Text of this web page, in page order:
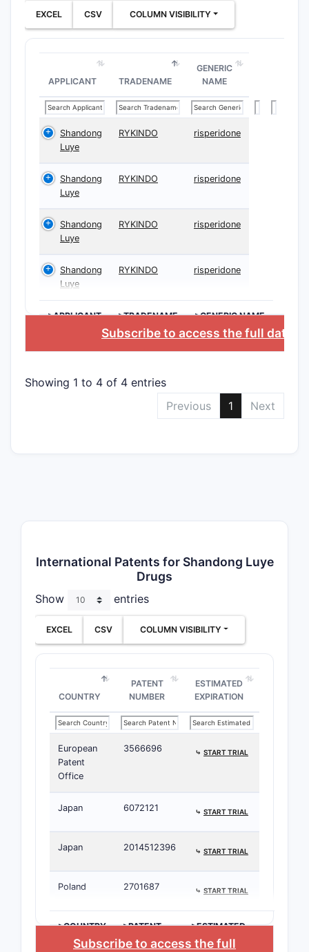
EXCEL CSV COLUMN VISIBILITY
APPLICANT TRADENAME
GENERIC
NAME
Shandong
Luye
RYKINDO risperidone
Shandong
Luye
RYKINDO risperidone
Shandong
Luye
RYKINDO risperidone
Shandong
Luye
RYKINDO risperidone
>APPLICANT >TRADENAME >GENERIC NAME
Subscribe to access the full
Showing 1 to 4 of 4 entries
Previous
1 Next
International Patents for Shandong Luye
Drugs
Show entries
EXCEL CSV COLUMN VISIBILITY
COUNTRY
PATENT
NUMBER
ESTIMATED
EXPIRATION
European
Patent
Office
3566696 ⤷ START TRIAL
Japan 6072121 ⤷ START TRIAL
Japan 2014512396 ⤷ START TRIAL
Poland 2701687 ⤷ START TRIAL
>COUNTRY
>PATENT
NUMBER
>ESTIMATED
EXPIRATION
Subscribe to access the full